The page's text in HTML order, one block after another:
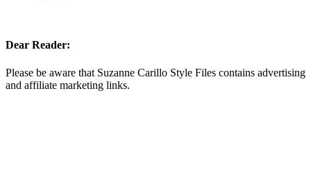
Dear Reader:
Please be aware that Suzanne Carillo Style Files contains advertising
and affiliate marketing links.